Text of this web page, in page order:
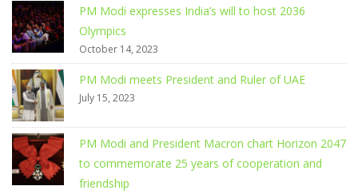
PM Modi expresses India’s will to host 2036
Olympics
October 14, 2023
PM Modi meets President and Ruler of UAE
July 15, 2023
PM Modi and President Macron chart Horizon 2047
to commemorate 25 years of cooperation and
friendship